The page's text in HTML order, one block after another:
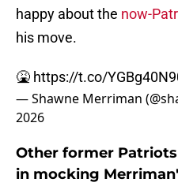
happy about the now-
his move.
🤮 https://t.co/
— Shawne Merriman
2026
Other former
in mocking